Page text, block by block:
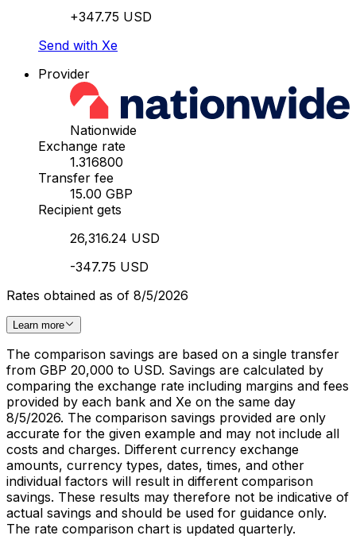
+347.75 USD
Send with Xe
Provider
Nationwide
Exchange rate
1.316800
Transfer fee
15.00 GBP
Recipient gets
26,316.24 USD
-347.75 USD
Rates obtained as of 8/5/2026
Learn more
The comparison savings are based on a single transfer
from GBP 20,000 to USD. Savings are calculated by
comparing the exchange rate including margins and fees
provided by each bank and Xe on the same day
8/5/2026. The comparison savings provided are only
accurate for the given example and may not include all
costs and charges. Different currency exchange
amounts, currency types, dates, times, and other
individual factors will result in different comparison
savings. These results may therefore not be indicative of
actual savings and should be used for guidance only.
The rate comparison chart is updated quarterly.